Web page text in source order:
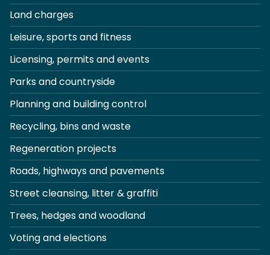
Land charges
Leisure, sports and fitness
Licensing, permits and events
Parks and countryside
Planning and building control
Recycling, bins and waste
Regeneration projects
Roads, highways and pavements
Street cleansing, litter & graffiti
Trees, hedges and woodland
Voting and elections